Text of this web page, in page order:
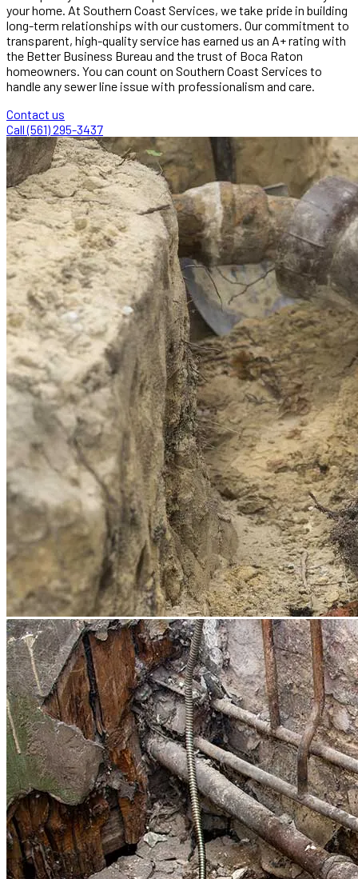
your home. At Southern Coast Services, we take pride in building
long-term relationships with our customers. Our commitment to
transparent, high-quality service has earned us an A+ rating with
the Better Business Bureau and the trust of Boca Raton
homeowners. You can count on Southern Coast Services to
handle any sewer line issue with professionalism and care.
Contact us
Call (561) 295-3437